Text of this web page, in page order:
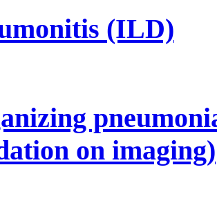
(ILD)
on imaging)